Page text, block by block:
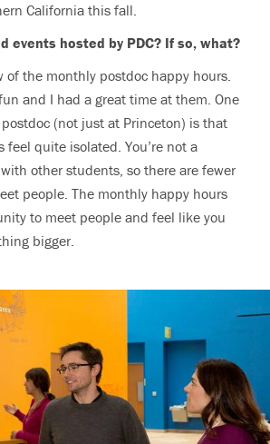
California this fall.
events hosted by PDC? If so, what?
of the monthly postdoc happy hours.
and I had a great time at them. One
(not just at Princeton) is that
feel quite isolated. You’re not a
other students, so there are fewer
people. The monthly happy hours
to meet people and feel like you
bigger.